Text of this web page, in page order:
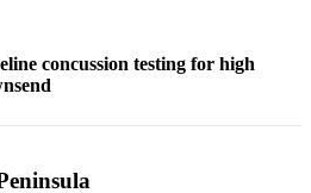
concussion testing for high